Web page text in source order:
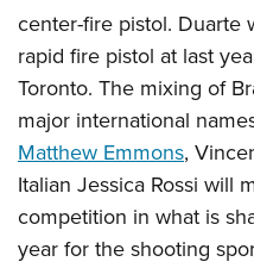
center-fire pistol. Duarte
rapid fire pistol at last
Toronto. The mixing of
major international
Matthew Emmons,
Italian Jessica Rossi will
competition in what is
year for the shooting